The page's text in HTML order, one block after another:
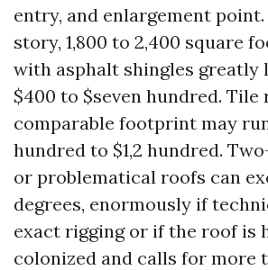
entry, and enlargement
story, 1,800 to 2,400 square
with asphalt shingles greatly
$400 to $seven hundred. Tile
comparable footprint may
hundred to $1,2 hundred.
or problematical roofs can
degrees, enormously if
exact rigging or if the roof is
colonized and calls for more